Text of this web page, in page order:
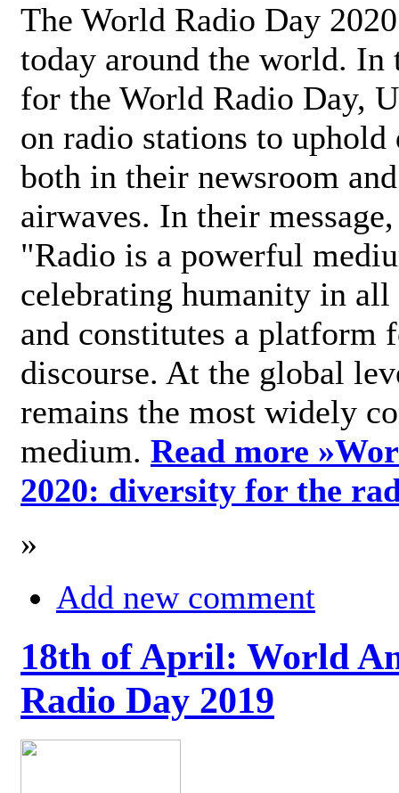
The World Radio Day
today around the world. In
for the World Radio Day,
on radio stations to
both in their newsroom
airwaves. In their
"Radio is a powerful
celebrating humanity in
and constitutes a platform
discourse. At the global
remains the most widely
medium. Read more »
2020: diversity for the
»
Add new comment
18th of April: World
Radio Day 2019